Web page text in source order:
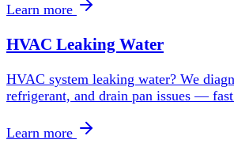
Learn more
HVAC Leaking Water
HVAC system leaking water? We
refrigerant, and drain pan issues —
Learn more